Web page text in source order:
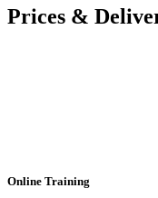
Prices &
Online Training